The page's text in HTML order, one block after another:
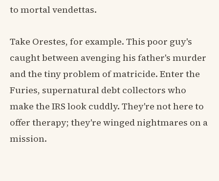
to mortal vendettas.
Take Orestes, for example. This poor guy's
caught between avenging his father's murder
and the tiny problem of matricide. Enter the
Furies, supernatural debt collectors who
make the IRS look cuddly. They're not here to
offer therapy; they're winged nightmares on a
mission.